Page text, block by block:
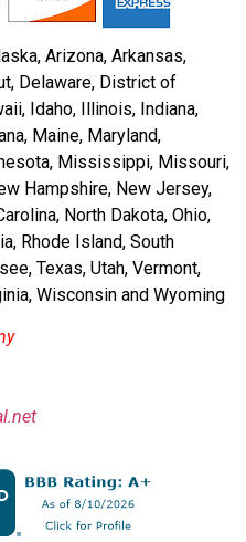
Arizona, Arkansas,
Delaware, District of
Idaho, Illinois, Indiana,
Maine, Maryland,
Mississippi, Missouri,
Hampshire, New Jersey,
North Dakota, Ohio,
Rhode Island, South
Texas, Utah, Vermont,
Wisconsin and Wyoming